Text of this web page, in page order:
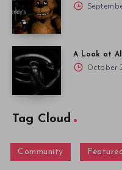
A Look at
October
Tag Cloud
Community Featured